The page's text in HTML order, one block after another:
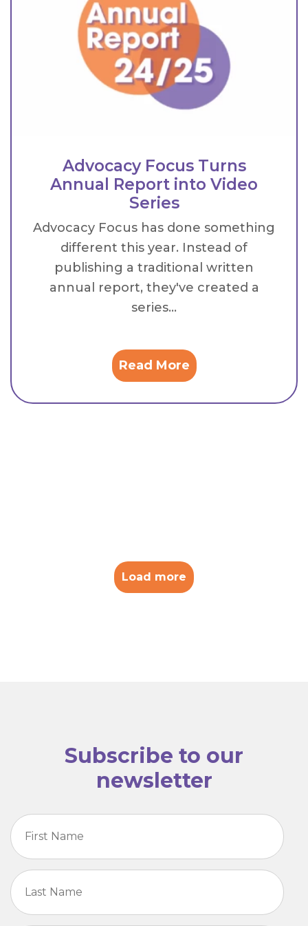
Advocacy Focus Turns
Annual Report into Video
Series
Advocacy Focus has done something
different this year. Instead of
publishing a traditional written
annual report, they've created a
series...
Read More
Load more
Subscribe to our
newsletter